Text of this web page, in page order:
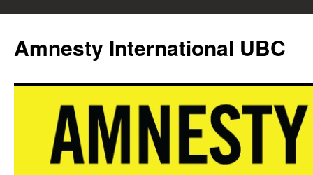
content
Amnesty International UBC